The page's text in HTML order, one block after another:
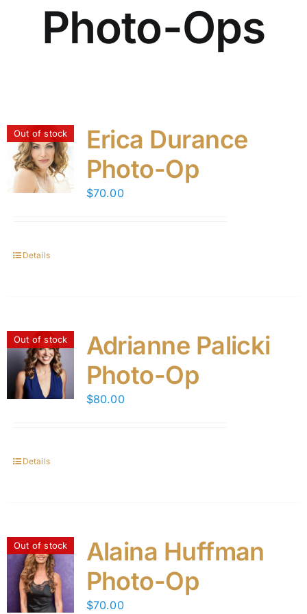
Photo-Ops
Out of stock
Erica Durance
Photo-Op
$70.00
Details
Out of stock
Adrianne Palicki
Photo-Op
$80.00
Details
Out of stock
Alaina Huffman
Photo-Op
$70.00